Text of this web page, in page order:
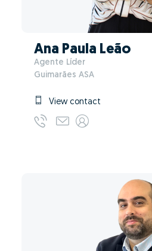
Ana Paula Leão
Agente Líder
Guimarães ASA
View contact